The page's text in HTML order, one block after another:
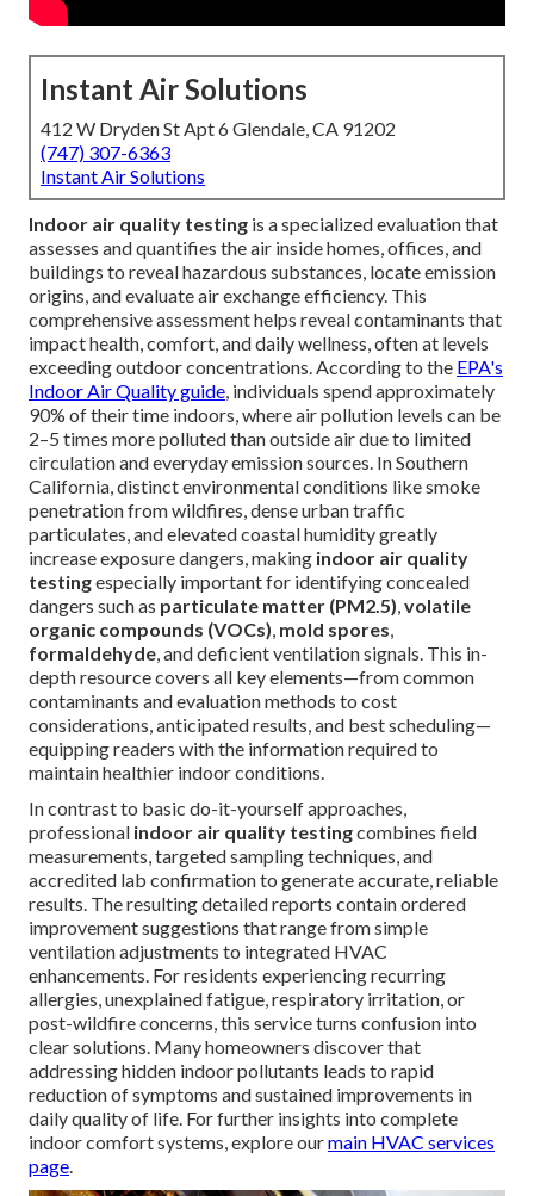
Instant Air Solutions
412 W Dryden St Apt 6 Glendale, CA 91202
(747) 307-6363
Instant Air Solutions
Indoor air quality testing is a specialized evaluation that
assesses and quantifies the air inside homes, offices, and
buildings to reveal hazardous substances, locate emission
origins, and evaluate air exchange efficiency. This
comprehensive assessment helps reveal contaminants that
impact health, comfort, and daily wellness, often at levels
exceeding outdoor concentrations. According to the EPA's
Indoor Air Quality guide, individuals spend approximately
90% of their time indoors, where air pollution levels can be
2–5 times more polluted than outside air due to limited
circulation and everyday emission sources. In Southern
California, distinct environmental conditions like smoke
penetration from wildfires, dense urban traffic
particulates, and elevated coastal humidity greatly
increase exposure dangers, making indoor air quality
testingespecially important for identifying concealed
dangers such as particulate matter (PM2.5),volatile
organic compounds (VOCs), mold spores,
formaldehyde, and deficient ventilation signals. This in-
depth resource covers all key elements—from common
contaminants and evaluation methods to cost
considerations, anticipated results, and best scheduling—
equipping readers with the information required to
maintain healthier indoor conditions.
In contrast to basic do-it-yourself approaches,
professional indoor air quality testingcombines field
measurements, targeted sampling techniques, and
accredited lab confirmation to generate accurate, reliable
results. The resulting detailed reports contain ordered
improvement suggestions that range from simple
ventilation adjustments to integrated HVAC
enhancements. For residents experiencing recurring
allergies, unexplained fatigue, respiratory irritation, or
post-wildfire concerns, this service turns confusion into
clear solutions. Many homeowners discover that
addressing hidden indoor pollutants leads to rapid
reduction of symptoms and sustained improvements in
daily quality of life. For further insights into complete
indoor comfort systems, explore ourmain HVAC services
page.